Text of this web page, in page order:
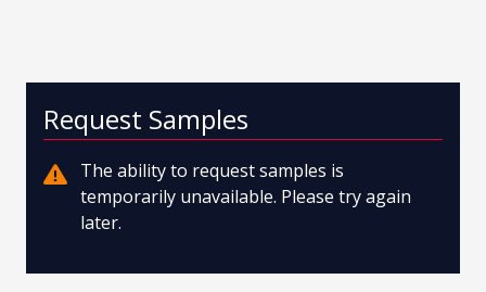
Request Samples
The ability to request samples is
temporarily unavailable. Please try again
later.